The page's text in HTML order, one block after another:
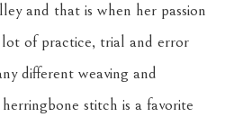
and that is when her passion
of practice, trial and error
different weaving and
stitch is a favorite